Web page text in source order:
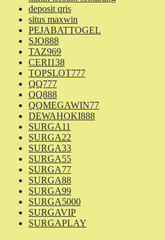
deposit qris
situs maxwin
PEJABATTOGEL
SJO888
TAZ969
CERI138
TOPSLOT777
QQ777
QQ888
QQMEGAWIN77
DEWAHOKI888
SURGA11
SURGA22
SURGA33
SURGA55
SURGA77
SURGA88
SURGA99
SURGA5000
SURGAVIP
SURGAPLAY